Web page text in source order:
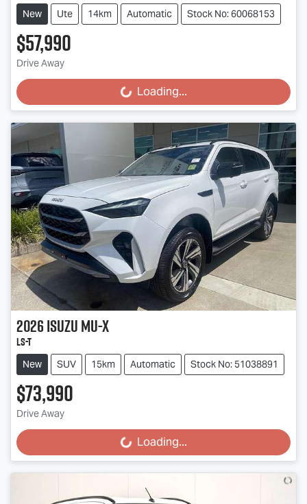
New Ute 14km Automatic Stock No: 60068153
$57,990
Drive Away
Loading... Loading...
2026IsuzuMU-X
LS-T
New SUV 15km Automatic Stock No: 51038891
$73,990
Drive Away
Loading... Loading...